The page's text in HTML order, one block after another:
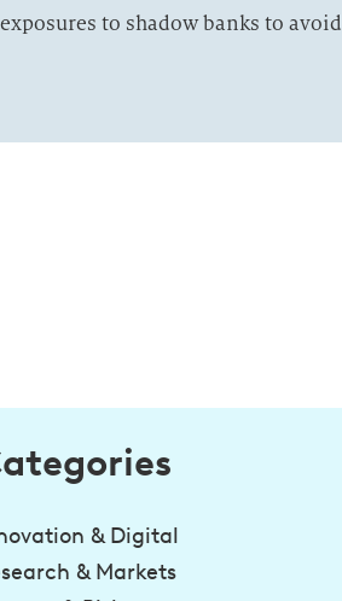
to shadow banks to avoid
& Digital
& Markets